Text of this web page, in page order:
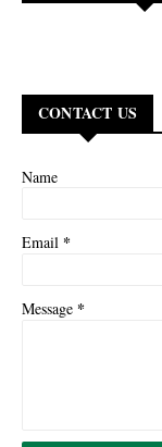
CONTACT US
Name
Email *
Message *